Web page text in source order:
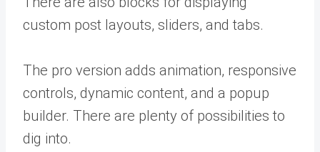
custom post layouts, sliders, and tabs.
The pro version adds animation, responsive
controls, dynamic content, and a popup
builder. There are plenty of possibilities to
dig into.